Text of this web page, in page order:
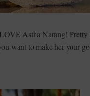
Astha Narang! Pretty
want to make her your